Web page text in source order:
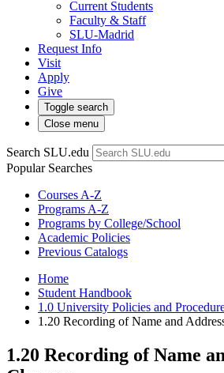
Current Students
Faculty & Staff
SLU-Madrid
Request Info
Visit
Apply
Give
Toggle search
Close menu
Search SLU.edu
Popular Searches
Courses A-Z
Programs A-Z
Programs by College/School
Academic Policies
Previous Catalogs
Home
Student Handbook
1.0 University Policies and
1.20 Recording of Name and
1.20 Recording of Name